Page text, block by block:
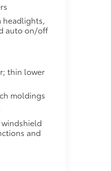
headlights,
auto on/off
thin lower
moldings
and